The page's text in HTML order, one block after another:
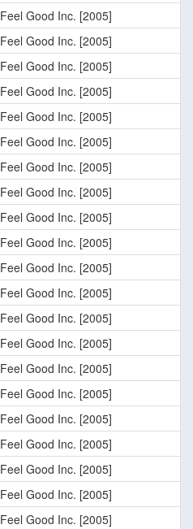
Feel Good Inc. [2005]
Feel Good Inc. [2005]
Feel Good Inc. [2005]
Feel Good Inc. [2005]
Feel Good Inc. [2005]
Feel Good Inc. [2005]
Feel Good Inc. [2005]
Feel Good Inc. [2005]
Feel Good Inc. [2005]
Feel Good Inc. [2005]
Feel Good Inc. [2005]
Feel Good Inc. [2005]
Feel Good Inc. [2005]
Feel Good Inc. [2005]
Feel Good Inc. [2005]
Feel Good Inc. [2005]
Feel Good Inc. [2005]
Feel Good Inc. [2005]
Feel Good Inc. [2005]
Feel Good Inc. [2005]
Feel Good Inc. [2005]